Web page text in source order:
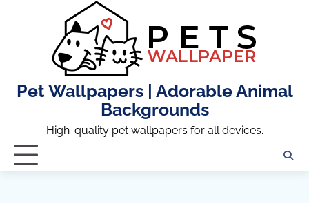
Pet Wallpapers | Adorable Animal
Backgrounds
High-quality pet wallpapers for all devices.